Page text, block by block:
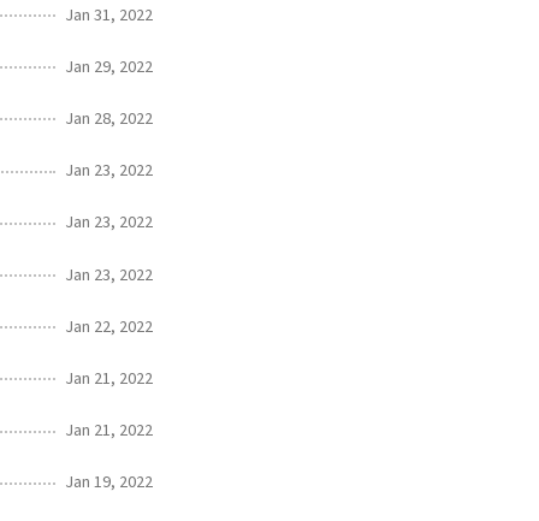
Jan 31, 2022
Jan 29, 2022
Jan 28, 2022
Jan 23, 2022
Jan 23, 2022
Jan 23, 2022
Jan 22, 2022
Jan 21, 2022
Jan 21, 2022
Jan 19, 2022